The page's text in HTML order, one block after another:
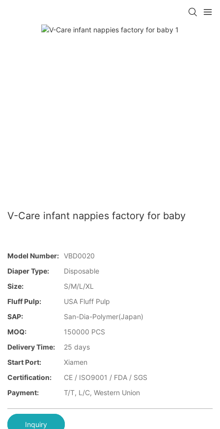
V-Care infant nappies factory for baby
Model Number: VBD0020
Diaper Type:
Disposable
Size:
S/M/L/XL
Fluff Pulp:
USA Fluff Pulp
SAP:
San-Dia-Polymer(Japan)
MOQ:
150000 PCS
Delivery Time:
25 days
Start Port:
Xiamen
Certification:
CE / ISO9001 / FDA / SGS
Payment:
T/T, L/C, Western Union
Inquiry